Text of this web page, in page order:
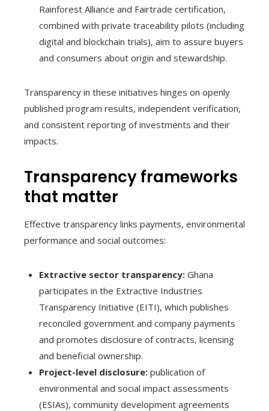
Rainforest Alliance and Fairtrade certification,
combined with private traceability pilots (including
digital and blockchain trials), aim to assure buyers
and consumers about origin and stewardship.
Transparency in these initiatives hinges on openly
published program results, independent verification,
and consistent reporting of investments and their
impacts.
Transparency frameworks
that matter
Effective transparency links payments, environmental
performance and social outcomes:
Extractive sector transparency: Ghana
participates in the Extractive Industries
Transparency Initiative (EITI), which publishes
reconciled government and company payments
and promotes disclosure of contracts, licensing
and beneficial ownership.
Project-level disclosure: publication of
environmental and social impact assessments
(ESIAs), community development agreements